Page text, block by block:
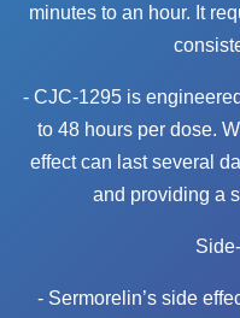
minutes to an hour. It
- CJC-1295 is
to 48 hours per dose.
effect can last several
and providing a
- Sermorelin’s side